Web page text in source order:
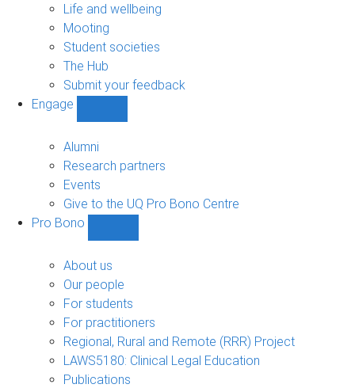
Life and wellbeing
Mooting
Student societies
The Hub
Submit your feedback
Engage
navigation
Alumni
Research partners
Events
Give to the UQ Pro Bono Centre
Pro Bono
sub-
About us
Our people
For students
For practitioners
Regional, Rural and Remote (RRR) Project
LAWS5180: Clinical Legal Education
Publications